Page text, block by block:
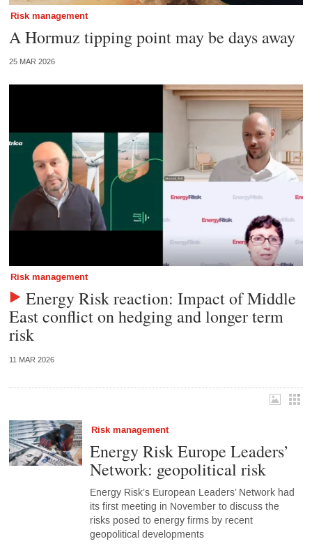
Risk management
A Hormuz tipping point may be days away
25 MAR 2026
Risk management
Energy Risk reaction: Impact of Middle
East conflict on hedging and longer term
risk
11 MAR 2026
Risk management
Energy Risk Europe Leaders’
Network: geopolitical risk
Energy Risk’s European Leaders’ Network had
its first meeting in November to discuss the
risks posed to energy firms by recent
geopolitical developments